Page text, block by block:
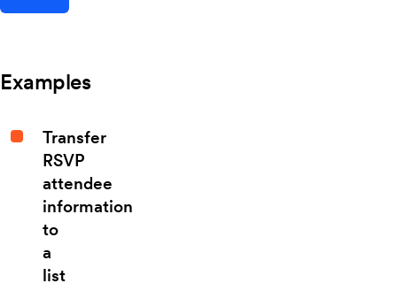
Examples
Transfer
RSVP
attendee
information
to
a
list